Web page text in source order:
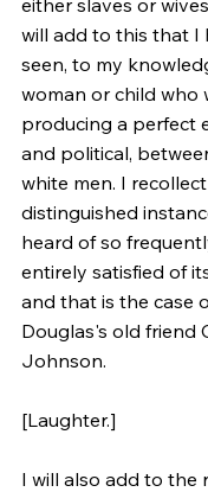
either slaves or
will add to this that I
seen, to my
woman or child who
producing a perfect
and political,
white men. I
distinguished
heard of so
entirely satisfied of
and that is the case
Douglas's old friend
Johnson.
[Laughter.]
I will also add to the